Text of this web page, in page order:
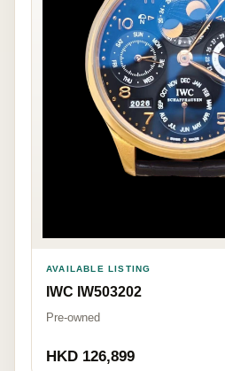
AVAILABLE LISTING
IWC IW503202
Pre-owned
HKD 126,899